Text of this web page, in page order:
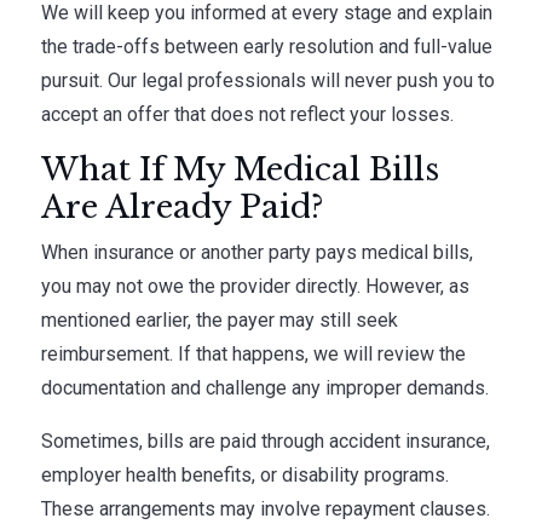
We will keep you informed at every stage and explain
the trade-offs between early resolution and full-value
pursuit. Our legal professionals will never push you to
accept an offer that does not reflect your losses.
What If My Medical Bills
Are Already Paid?
When insurance or another party pays medical bills,
you may not owe the provider directly. However, as
mentioned earlier, the payer may still seek
reimbursement. If that happens, we will review the
documentation and challenge any improper demands.
Sometimes, bills are paid through accident insurance,
employer health benefits, or disability programs.
These arrangements may involve repayment clauses.